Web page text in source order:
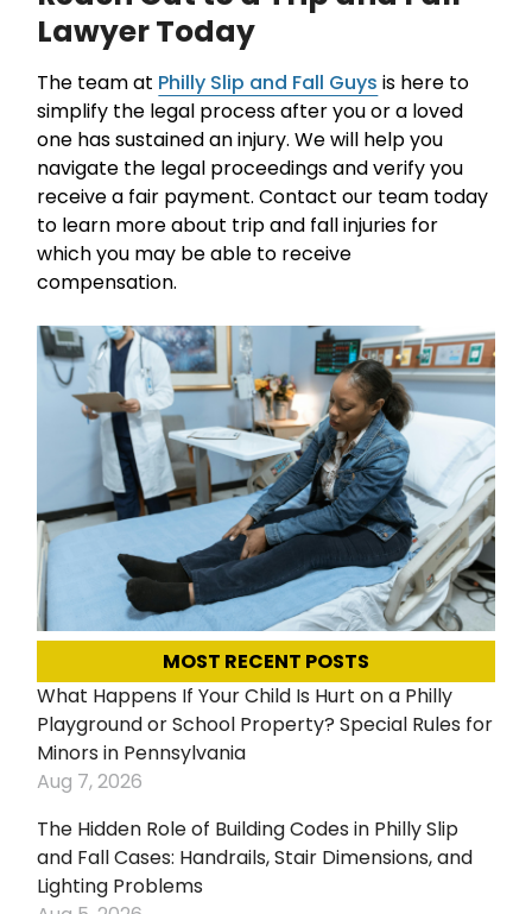
Lawyer Today
The team at Philly Slip and Fall Guys is here to
simplify the legal process after you or a loved
one has sustained an injury. We will help you
navigate the legal proceedings and verify you
receive a fair payment. Contact our team today
to learn more about trip and fall injuries for
which you may be able to receive
compensation.
MOST RECENT POSTS
What Happens If Your Child Is Hurt on a Philly
Playground or School Property? Special Rules for
Minors in Pennsylvania
Aug 7, 2026
The Hidden Role of Building Codes in Philly Slip
and Fall Cases: Handrails, Stair Dimensions, and
Lighting Problems